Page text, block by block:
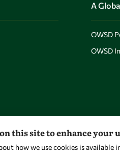
A
OWSD
OWSD
this site to enhance your
how we use cookies is available